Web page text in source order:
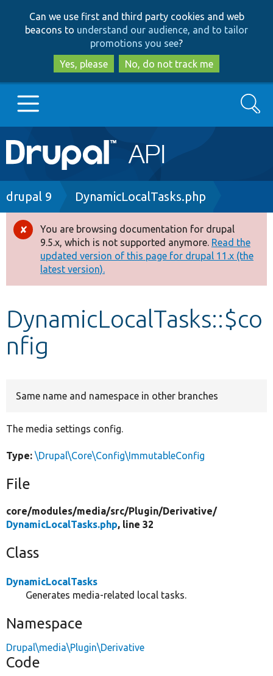
to
main
content
to
search
Can we use first and third party cookies and web
beacons to understand our audience, and to tailor
promotions you see?
Yes, please
No, do not track me
Main
navigation
Go to Drupal.org
Drupal 8+
Other projects
Develop for Drupal
Search
Breadcrumb
drupal 9 DynamicLocalTasks.php
Error
message
You are browsing documentation for drupal
9.5.x, which is not supported anymore. Read the
updated version of this page for drupal 11.x (the
latest version).
DynamicLocalTasks::$co
nfig
Same name and namespace in other branches
The media settings config.
Type: \Drupal\Core\Config\ImmutableConfig
File
core/modules/media/src/Plugin/Derivative/
DynamicLocalTasks.php, line 32
Class
DynamicLocalTasks
Generates media-related local tasks.
Namespace
Drupal\media\Plugin\Derivative
Code